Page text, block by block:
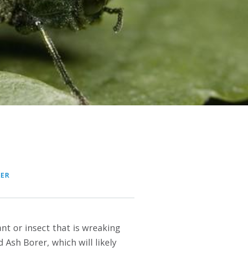
or insect that is wreaking
Ash Borer, which will likely